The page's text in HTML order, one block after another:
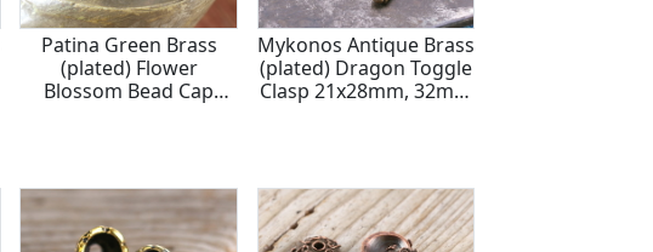
Patina Green Brass
(plated) Flower
Blossom Bead Cap
Mykonos Antique Brass
(plated) Dragon Toggle
Clasp 21x28mm, 32mm